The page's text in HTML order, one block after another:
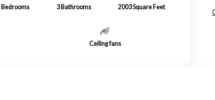
Bedrooms 3 Bathrooms 2003Square Feet
Ceiling fans